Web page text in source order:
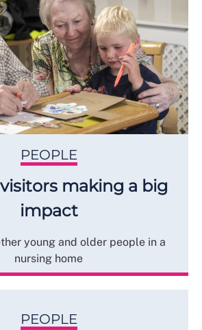
PEOPLE
making a big
impact
young and older people in a
nursing home
PEOPLE